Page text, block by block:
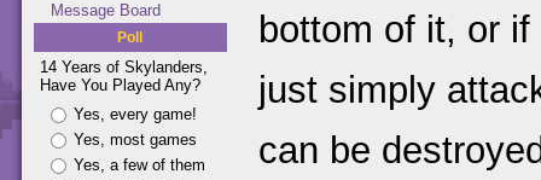
Message Board
Poll
14 Years of Skylanders,
Have You Played Any?
Yes, every game!
Yes, most games
Yes, a few of them
bottom of it, or
just simply
can be